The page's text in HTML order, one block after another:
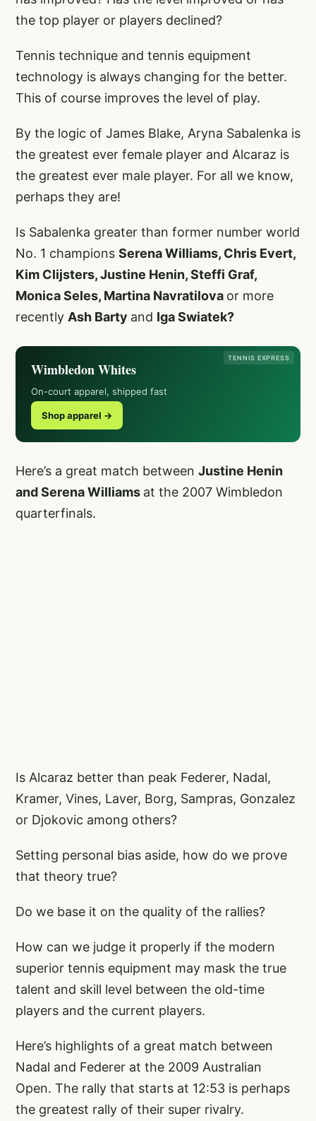
the top player or players declined?
Tennis technique and tennis equipment
technology is always changing for the better.
This of course improves the level of play.
By the logic of James Blake, Aryna Sabalenka is
the greatest ever female player and Alcaraz is
the greatest ever male player. For all we know,
perhaps they are!
Is Sabalenka greater than former number world
No. 1 champions Serena Williams, Chris Evert,
Kim Clijsters, Justine Henin, Steffi Graf,
Monica Seles, Martina Navratilova or more
recently Ash Barty and Iga Swiatek?
TENNIS EXPRESS
Wimbledon Whites
On-court apparel, shipped fast
Shop apparel →
Here’s a great match between Justine Henin
and Serena Williams at the 2007 Wimbledon
quarterfinals.
Is Alcaraz better than peak Federer, Nadal,
Kramer, Vines, Laver, Borg, Sampras, Gonzalez
or Djokovic among others?
Setting personal bias aside, how do we prove
that theory true?
Do we base it on the quality of the rallies?
How can we judge it properly if the modern
superior tennis equipment may mask the true
talent and skill level between the old-time
players and the current players.
Here’s highlights of a great match between
Nadal and Federer at the 2009 Australian
Open. The rally that starts at 12:53 is perhaps
the greatest rally of their super rivalry.